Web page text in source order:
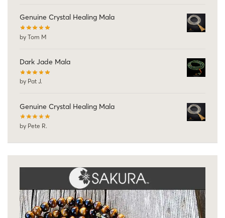
Genuine Crystal Healing Mala
by Tom M
Dark Jade Mala
by Pat J.
Genuine Crystal Healing Mala
by Pete R.